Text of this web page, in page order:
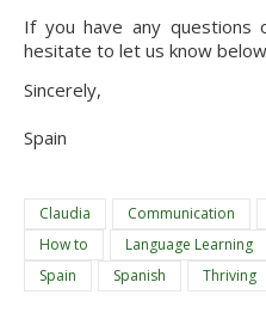
If you have any questions
hesitate to let us know
Sincerely,
Spain
Claudia Communication
How to
Language Learning
Spain
Spanish Thriving